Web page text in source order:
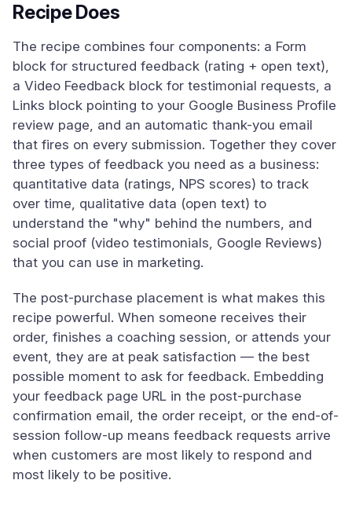
Recipe Does
The recipe combines four components: a Form
block for structured feedback (rating + open text),
a Video Feedback block for testimonial requests, a
Links block pointing to your Google Business Profile
review page, and an automatic thank-you email
that fires on every submission. Together they cover
three types of feedback you need as a business:
quantitative data (ratings, NPS scores) to track
over time, qualitative data (open text) to
understand the "why" behind the numbers, and
social proof (video testimonials, Google Reviews)
that you can use in marketing.
The post-purchase placement is what makes this
recipe powerful. When someone receives their
order, finishes a coaching session, or attends your
event, they are at peak satisfaction — the best
possible moment to ask for feedback. Embedding
your feedback page URL in the post-purchase
confirmation email, the order receipt, or the end-of-
session follow-up means feedback requests arrive
when customers are most likely to respond and
most likely to be positive.